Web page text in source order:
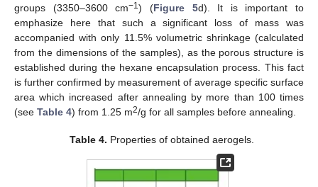
groups (3350–3600 cm−1) (Figure 5d). It is important to
emphasize here that such a significant loss of mass was
accompanied with only 11.5% volumetric shrinkage (calculated
from the dimensions of the samples), as the porous structure is
established during the hexane encapsulation process. This fact
is further confirmed by measurement of average specific surface
area which increased after annealing by more than 100 times
(see Table 4) from 1.25 m2/g for all samples before annealing.
Table 4. Properties of obtained aerogels.